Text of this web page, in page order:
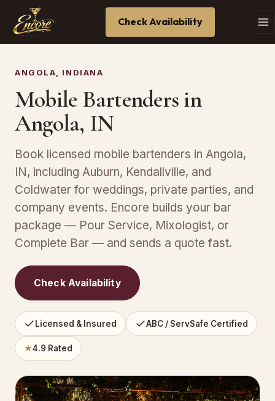
Check Availability
ANGOLA, INDIANA
Mobile Bartenders in
Angola, IN
Book licensed mobile bartenders in Angola,
IN, including Auburn, Kendallville, and
Coldwater for weddings, private parties, and
company events. Encore builds your bar
package — Pour Service, Mixologist, or
Complete Bar — and sends a quote fast.
Check Availability
Licensed & Insured ABC / ServSafe Certified
★4.9 Rated